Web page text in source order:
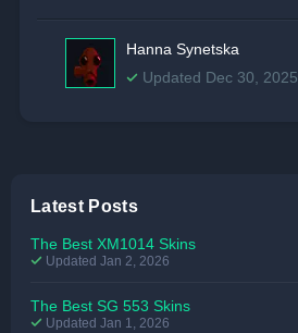
Hanna Synetska
Updated Dec 30, 2025
Latest Posts
The Best XM1014 Skins
Updated Jan 2, 2026
The Best SG 553 Skins
Updated Jan 1, 2026